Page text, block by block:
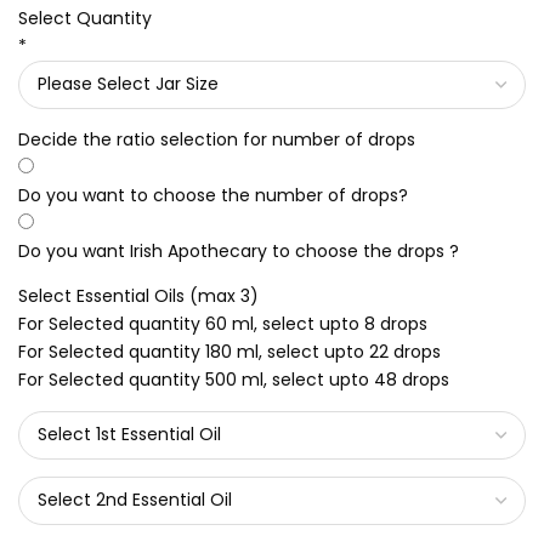
Select Quantity
*
Decide the ratio selection for number of drops
Do you want to choose the number of drops?
Do you want Irish Apothecary to choose the drops ?
Select Essential Oils (max 3)
For Selected quantity 60 ml, select upto 8 drops
For Selected quantity 180 ml, select upto 22 drops
For Selected quantity 500 ml, select upto 48 drops